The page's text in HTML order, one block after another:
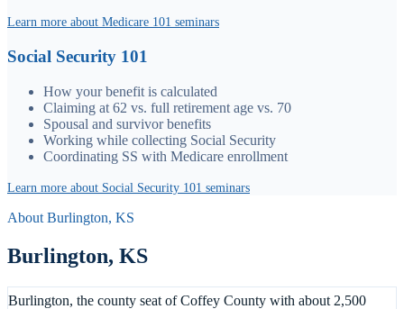
Learn more about Medicare 101 seminars
Social Security 101
How your benefit is calculated
Claiming at 62 vs. full retirement age vs. 70
Spousal and survivor benefits
Working while collecting Social Security
Coordinating SS with Medicare enrollment
Learn more about Social Security 101 seminars
About Burlington, KS
Burlington, KS
Burlington, the county seat of Coffey County with about 2,500